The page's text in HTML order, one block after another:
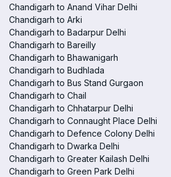
Chandigarh to Anand Vihar Delhi
Chandigarh to Arki
Chandigarh to Badarpur Delhi
Chandigarh to Bareilly
Chandigarh to Bhawanigarh
Chandigarh to Budhlada
Chandigarh to Bus Stand Gurgaon
Chandigarh to Chail
Chandigarh to Chhatarpur Delhi
Chandigarh to Connaught Place Delhi
Chandigarh to Defence Colony Delhi
Chandigarh to Dwarka Delhi
Chandigarh to Greater Kailash Delhi
Chandigarh to Green Park Delhi